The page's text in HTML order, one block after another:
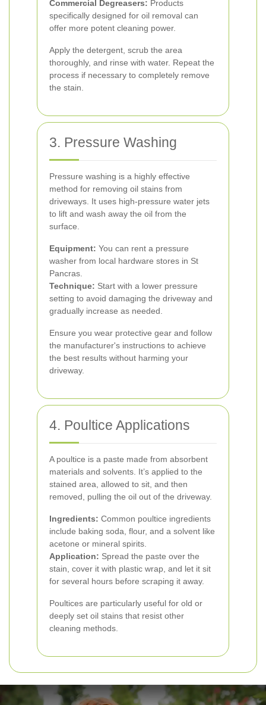
Commercial Degreasers: Products
specifically designed for oil removal can
offer more potent cleaning power.
Apply the detergent, scrub the area
thoroughly, and rinse with water. Repeat the
process if necessary to completely remove
the stain.
3. Pressure Washing
Pressure washing is a highly effective
method for removing oil stains from
driveways. It uses high-pressure water jets
to lift and wash away the oil from the
surface.
Equipment: You can rent a pressure
washer from local hardware stores in St
Pancras.
Technique: Start with a lower pressure
setting to avoid damaging the driveway and
gradually increase as needed.
Ensure you wear protective gear and follow
the manufacturer's instructions to achieve
the best results without harming your
driveway.
4. Poultice Applications
A poultice is a paste made from absorbent
materials and solvents. It’s applied to the
stained area, allowed to sit, and then
removed, pulling the oil out of the driveway.
Ingredients: Common poultice ingredients
include baking soda, flour, and a solvent like
acetone or mineral spirits.
Application: Spread the paste over the
stain, cover it with plastic wrap, and let it sit
for several hours before scraping it away.
Poultices are particularly useful for old or
deeply set oil stains that resist other
cleaning methods.